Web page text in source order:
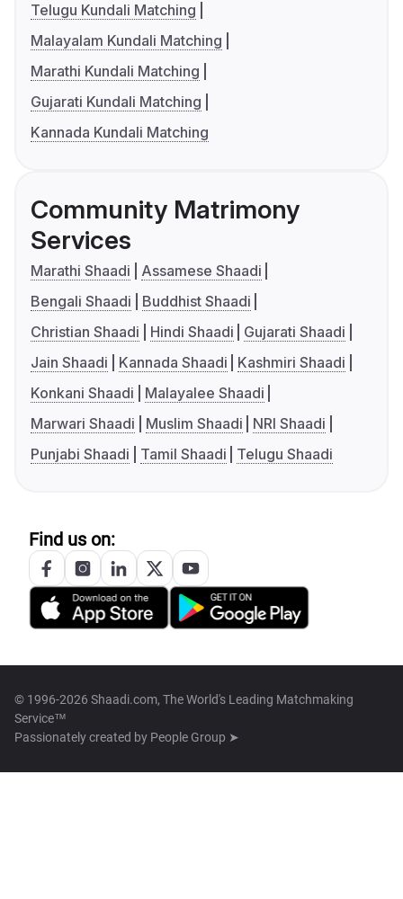
Telugu Kundali Matching
Malayalam Kundali Matching
Marathi Kundali Matching
Gujarati Kundali Matching
Kannada Kundali Matching
Community Matrimony
Services
Marathi Shaadi
Assamese Shaadi
Bengali Shaadi
Buddhist Shaadi
Christian Shaadi
Hindi Shaadi
Gujarati Shaadi
Jain Shaadi
Kannada Shaadi
Kashmiri Shaadi
Konkani Shaadi
Malayalee Shaadi
Marwari Shaadi
Muslim Shaadi
NRI Shaadi
Punjabi Shaadi
Tamil Shaadi Telugu Shaadi
Find us on:
© 1996-2026 Shaadi.com, The World's Leading Matchmaking
Service™
Passionately created by People Group ➤